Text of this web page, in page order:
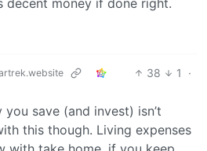
38 1
·
save (and invest) isn’t
this though. Living expenses